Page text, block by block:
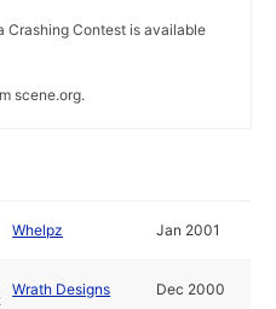
Crashing Contest is available
scene.org.
Whelpz Jan 2001
Wrath Designs Dec 2000